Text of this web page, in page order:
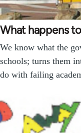
What happens
We know what the
schools; turns them
do with failing